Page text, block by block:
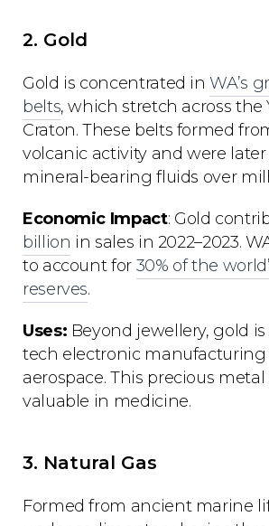
2. Gold
Gold is concentrated inWA’s
belts, which stretch across the
Craton. These belts formed
volcanic activity and were
mineral-bearing fluids over
Economic Impact: Gold
billion in sales in 2022–2023.
to account for 30% of the
reserves.
Uses: Beyond jewellery, gold
tech electronic manufacturing
aerospace. This precious metal
valuable in medicine.
3. Natural Gas
Formed from ancient marine